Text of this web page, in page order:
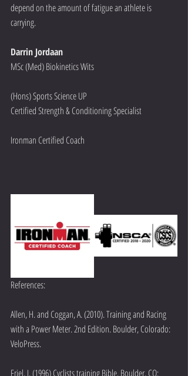
depend on the amount of fatigue an athlete is
carrying.
Darrin Jordaan
MSc (Med) Biokinetics Wits
(Hons) Sports Science UP
Certified Strength & Conditioning Specialist
Ironman Certified Coach
References:
Allen, H. and Coggan, A. (2010). Training and Racing
with a Power Meter. 2nd Edition. Boulder, Colorado:
VeloPress.
Friel, J. (1996) Cyclists training Bible. Boulder, CO: